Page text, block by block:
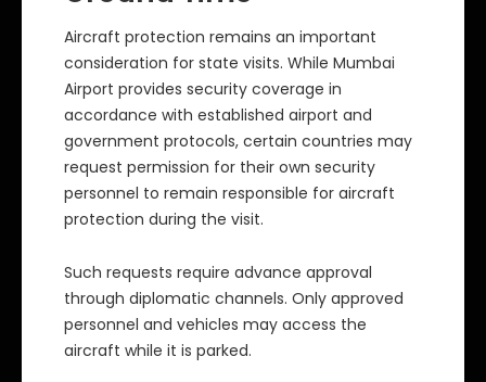
Aircraft protection remains an important
consideration for state visits. While Mumbai
Airport provides security coverage in
accordance with established airport and
government protocols, certain countries may
request permission for their own security
personnel to remain responsible for aircraft
protection during the visit.
Such requests require advance approval
through diplomatic channels. Only approved
personnel and vehicles may access the
aircraft while it is parked.